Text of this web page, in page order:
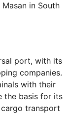
in South
port, with its
companies.
with their
the basis for its
transport